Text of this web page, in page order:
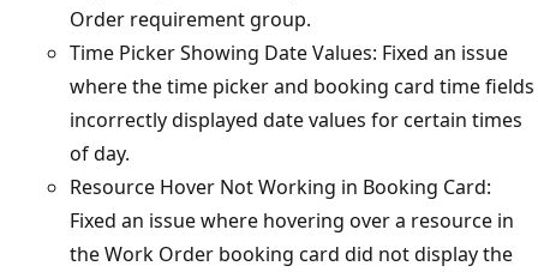
Order requirement group.
Time Picker Showing Date Values: Fixed an issue
where the time picker and booking card time fields
incorrectly displayed date values for certain times
of day.
Resource Hover Not Working in Booking Card:
Fixed an issue where hovering over a resource in
the Work Order booking card did not display the